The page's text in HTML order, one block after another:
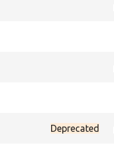
Deprecated